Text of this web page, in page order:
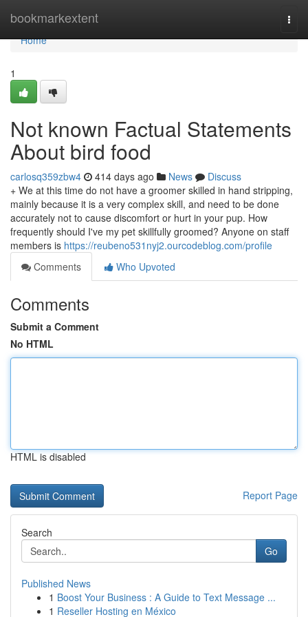
bookmarkextent
Home
Home
1
Not known Factual Statements
About bird food
carlosq359zbw4 414 days ago News
Discuss
+ We at this time do not have a groomer skilled in hand stripping,
mainly because it is a very complex skill, and need to be done
accurately not to cause discomfort or hurt in your pup. How
frequently should I've my pet skillfully groomed? Anyone on staff
members is https://reubeno531nyj2.ourcodeblog.com/profile
Comments
Who Upvoted
Comments
Submit a Comment
No HTML
HTML is disabled
Report Page
Search
Go
Published News
1 Boost Your Business : A Guide to Text Message ...
1 Reseller Hosting en México